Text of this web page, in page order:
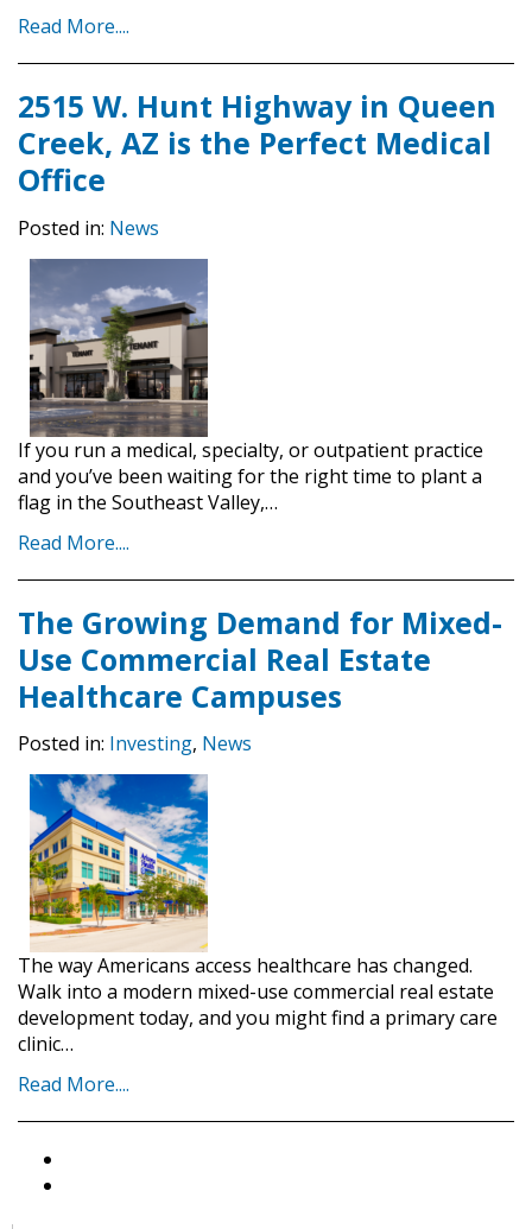
Read More....
2515 W. Hunt Highway in Queen
Creek, AZ is the Perfect Medical
Office
Posted in: News
If you run a medical, specialty, or outpatient practice
and you’ve been waiting for the right time to plant a
flag in the Southeast Valley,…
Read More....
The Growing Demand for Mixed-
Use Commercial Real Estate
Healthcare Campuses
Posted in: Investing, News
The way Americans access healthcare has changed.
Walk into a modern mixed-use commercial real estate
development today, and you might find a primary care
clinic…
Read More....